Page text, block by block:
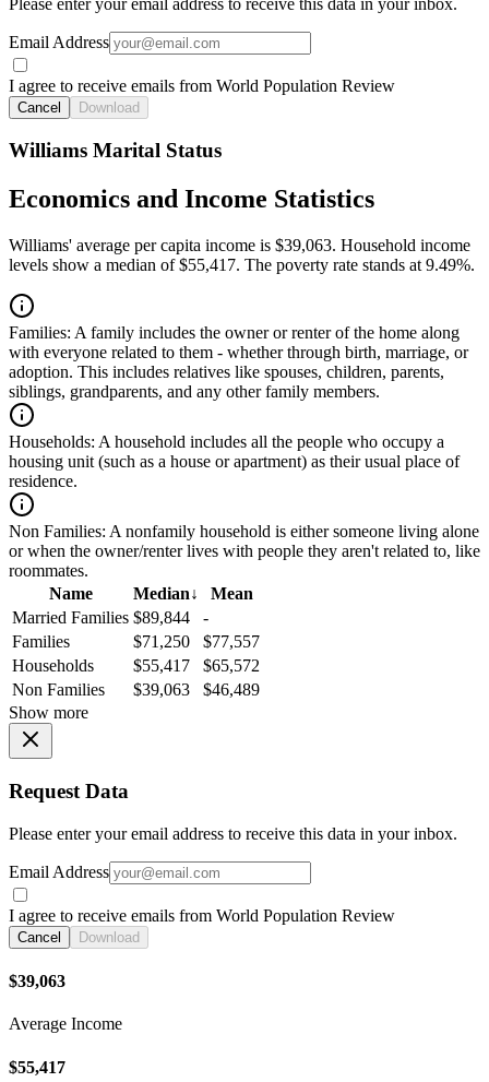
Email Address
I agree to receive emails from World Population Review
Cancel Download
Williams Marital Status
Economics and Income Statistics
Williams' average per capita income is $39,063. Household income
levels show a median of $55,417. The poverty rate stands at 9.49%.
Families: A family includes the owner or renter of the home along
with everyone related to them - whether through birth, marriage, or
adoption. This includes relatives like spouses, children, parents,
siblings, grandparents, and any other family members.
Households: A household includes all the people who occupy a
housing unit (such as a house or apartment) as their usual place of
residence.
Non Families: A nonfamily household is either someone living alone
or when the owner/renter lives with people they aren't related to, like
roommates.
Name
Median↓
Mean
Married Families $89,844
-
Families
$71,250
$77,557
Households
$55,417
$65,572
Non Families
$39,063
$46,489
Show more
Request Data
Please enter your email address to receive this data in your inbox.
Email Address
I agree to receive emails from World Population Review
Cancel Download
$39,063
Average Income
$55,417